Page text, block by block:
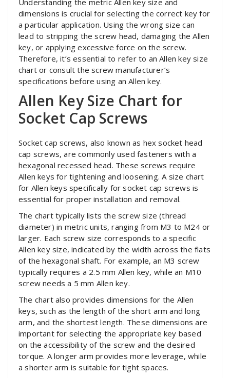
Understanding the metric Allen key size and
dimensions is crucial for selecting the correct key for
a particular application. Using the wrong size can
lead to stripping the screw head, damaging the Allen
key, or applying excessive force on the screw.
Therefore, it’s essential to refer to an Allen key size
chart or consult the screw manufacturer’s
specifications before using an Allen key.
Allen Key Size Chart for
Socket Cap Screws
Socket cap screws, also known as hex socket head
cap screws, are commonly used fasteners with a
hexagonal recessed head. These screws require
Allen keys for tightening and loosening. A size chart
for Allen keys specifically for socket cap screws is
essential for proper installation and removal.
The chart typically lists the screw size (thread
diameter) in metric units, ranging from M3 to M24 or
larger. Each screw size corresponds to a specific
Allen key size, indicated by the width across the flats
of the hexagonal shaft. For example, an M3 screw
typically requires a 2.5 mm Allen key, while an M10
screw needs a 5 mm Allen key.
The chart also provides dimensions for the Allen
keys, such as the length of the short arm and long
arm, and the shortest length. These dimensions are
important for selecting the appropriate key based
on the accessibility of the screw and the desired
torque. A longer arm provides more leverage, while
a shorter arm is suitable for tight spaces.